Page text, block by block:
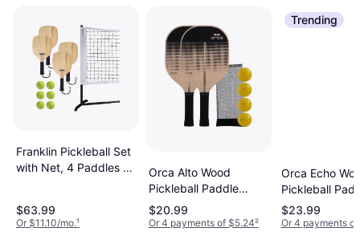
Franklin Pickleball Set
with Net, 4 Paddles &
$63.99
Or $11.10/mo.¹
Orca Alto Wood
Pickleball Paddle
Deluxe Combo Set
$20.99
Or 4 payments of $5.24²
Trending
Orca Echo
Pickleball
Deluxe
$23.99
Or 4 payments